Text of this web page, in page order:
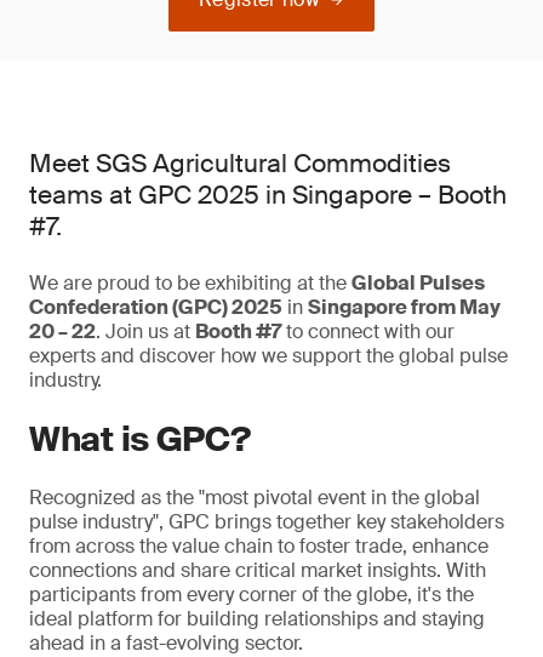
Meet SGS Agricultural Commodities
teams at GPC 2025 in Singapore – Booth
#7.
We are proud to be exhibiting at theGlobal Pulses
Confederation (GPC) 2025 inSingapore from May
20 – 22. Join us at Booth #7to connect with our
experts and discover how we support the global pulse
industry.
What is GPC?
Recognized as the "most pivotal event in the global
pulse industry", GPC brings together key stakeholders
from across the value chain to foster trade, enhance
connections and share critical market insights. With
participants from every corner of the globe, it's the
ideal platform for building relationships and staying
ahead in a fast-evolving sector.